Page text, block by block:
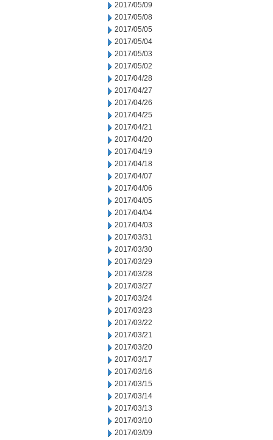
2017/05/09
2017/05/08
2017/05/05
2017/05/04
2017/05/03
2017/05/02
2017/04/28
2017/04/27
2017/04/26
2017/04/25
2017/04/21
2017/04/20
2017/04/19
2017/04/18
2017/04/07
2017/04/06
2017/04/05
2017/04/04
2017/04/03
2017/03/31
2017/03/30
2017/03/29
2017/03/28
2017/03/27
2017/03/24
2017/03/23
2017/03/22
2017/03/21
2017/03/20
2017/03/17
2017/03/16
2017/03/15
2017/03/14
2017/03/13
2017/03/10
2017/03/09